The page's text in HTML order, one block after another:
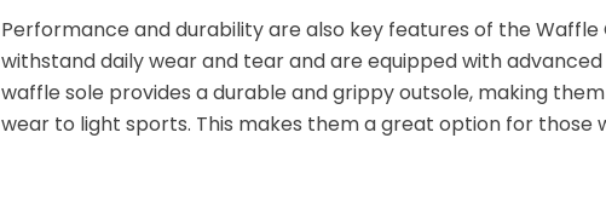
Performance and durability are also key features of the Waffle
withstand daily wear and tear and are equipped with
waffle sole provides a durable and grippy outsole, making
wear to light sports. This makes them a great option for those